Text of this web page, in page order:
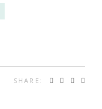
SHARE: